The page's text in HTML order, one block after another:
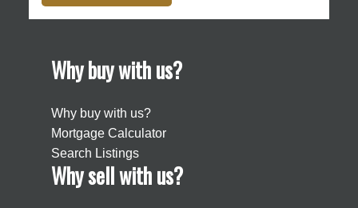
Why buy with us?
Why buy with us?
Mortgage Calculator
Search Listings
Why sell with us?